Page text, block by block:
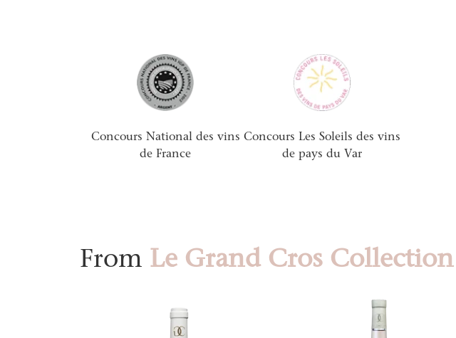
Concours National des vins
de France
Concours Les Soleils des vins
de pays du Var
From Le Grand Cros Collection